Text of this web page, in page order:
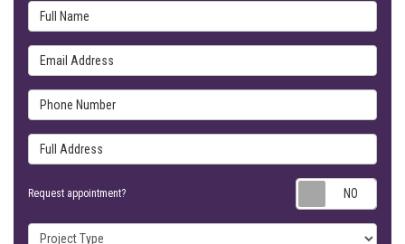
Full Name
Email Address
Phone Number
Full Address
Request appointment?
Project Type